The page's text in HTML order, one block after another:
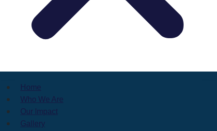
Home
Who We Are
Our Impact
Gallery